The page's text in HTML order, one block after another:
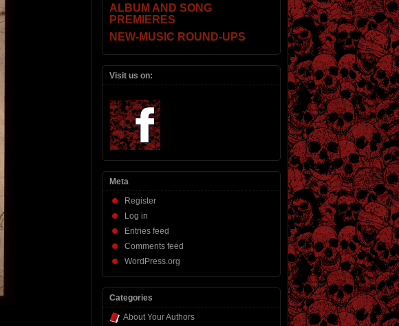
ALBUM AND SONG
PREMIERES
NEW-MUSIC ROUND-UPS
Visit us on:
Meta
Register
Log in
Entries feed
Comments feed
WordPress.org
Categories
About Your Authors